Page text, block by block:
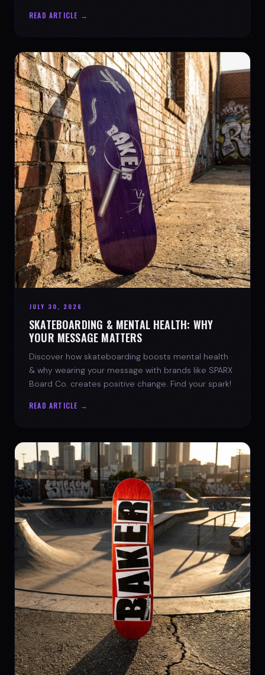
READ ARTICLE →
JULY 30, 2026
SKATEBOARDING & MENTAL HEALTH: WHY
YOUR MESSAGE MATTERS
Discover how skateboarding boosts mental health
& why wearing your message with brands like SPARX
Board Co. creates positive change. Find your spark!
READ ARTICLE →